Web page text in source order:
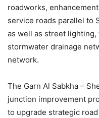
roadworks,
service roads parallel to
as well as street
stormwater drainage
network.
The Garn Al Sabkha –
junction improvement
to upgrade strategic